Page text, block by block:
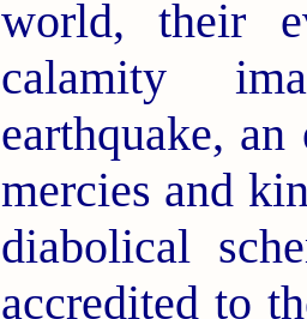
world, their
calamity
earthquake,
mercies and
diabolical
accredited to